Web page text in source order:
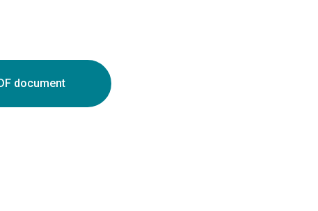
document